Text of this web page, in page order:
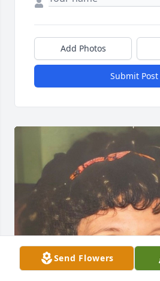
Add Photos
Submit Post
Send Flowers